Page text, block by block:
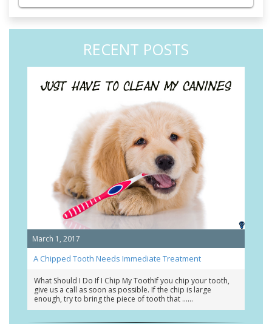
RECENT POSTS
March 1, 2017
A Chipped Tooth Needs Immediate Treatment
What Should I Do If I Chip My ToothIf you chip your tooth,
give us a call as soon as possible. If the chip is large
enough, try to bring the piece of tooth that …